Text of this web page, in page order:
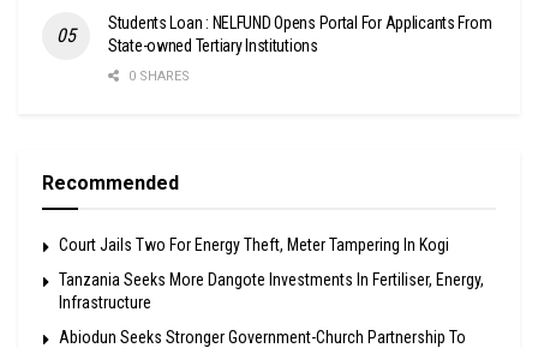
Students Loan : NELFUND Opens Portal For Applicants From
State-owned Tertiary Institutions
0 SHARES
Recommended
Court Jails Two For Energy Theft, Meter Tampering In Kogi
Tanzania Seeks More Dangote Investments In Fertiliser, Energy,
Infrastructure
Abiodun Seeks Stronger Government-Church Partnership To